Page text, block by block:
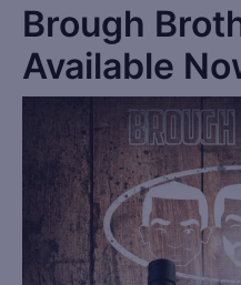
Brough
Available